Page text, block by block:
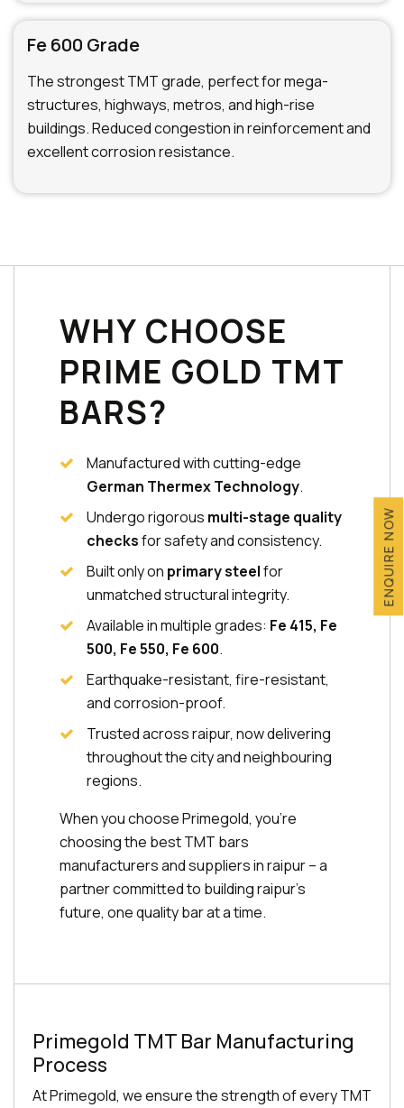
Fe 600 Grade
The strongest TMT grade, perfect for mega-
structures, highways, metros, and high-rise
buildings. Reduced congestion in reinforcement and
excellent corrosion resistance.
WHY CHOOSE
PRIME GOLD TMT
BARS?
Manufactured with cutting-edge
German Thermex Technology.
Undergo rigorous multi-stage quality
checksfor safety and consistency.
Built only on primary steelfor
unmatched structural integrity.
Available in multiple grades: Fe 415, Fe
500, Fe 550, Fe 600.
Earthquake-resistant, fire-resistant,
and corrosion-proof.
Trusted across raipur, now delivering
throughout the city and neighbouring
regions.
When you choose Primegold, you're
choosing the best TMT bars
manufacturers and suppliers in raipur – a
partner committed to building raipur's
future, one quality bar at a time.
Primegold TMT Bar Manufacturing
Process
At Primegold, we ensure the strength of every TMT
ENQUIRE NOW